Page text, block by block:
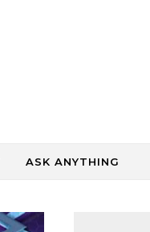
ASK ANYTHING